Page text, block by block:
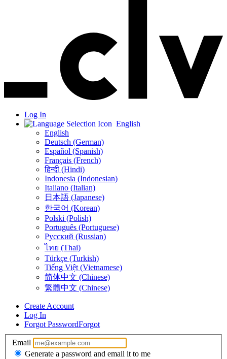
Log In
English
English
Deutsch (German)
Español (Spanish)
Français (French)
हिन्दी (Hindi)
Indonesia (Indonesian)
Italiano (Italian)
日本語 (Japanese)
한국어 (Korean)
Polski (Polish)
Português (Portuguese)
Русский (Russian)
ไทย (Thai)
Türkçe (Turkish)
Tiếng Việt (Vietnamese)
简体中文 (Chinese)
繁體中文 (Chinese)
Create Account
Log In
Forgot PasswordForgot
Email
Generate a password and email it to me